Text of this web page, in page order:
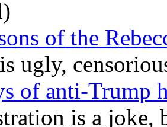
of the
ugly,
of anti-Trump
is a joke,